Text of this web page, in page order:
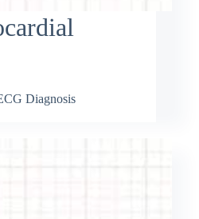
Diagnosis